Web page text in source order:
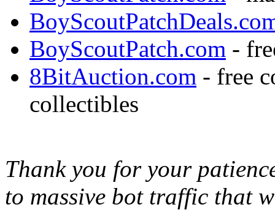
BoyScoutPatch.com -
8BitAuction.com - free
collectibles
Thank you for your
to massive bot traffic that